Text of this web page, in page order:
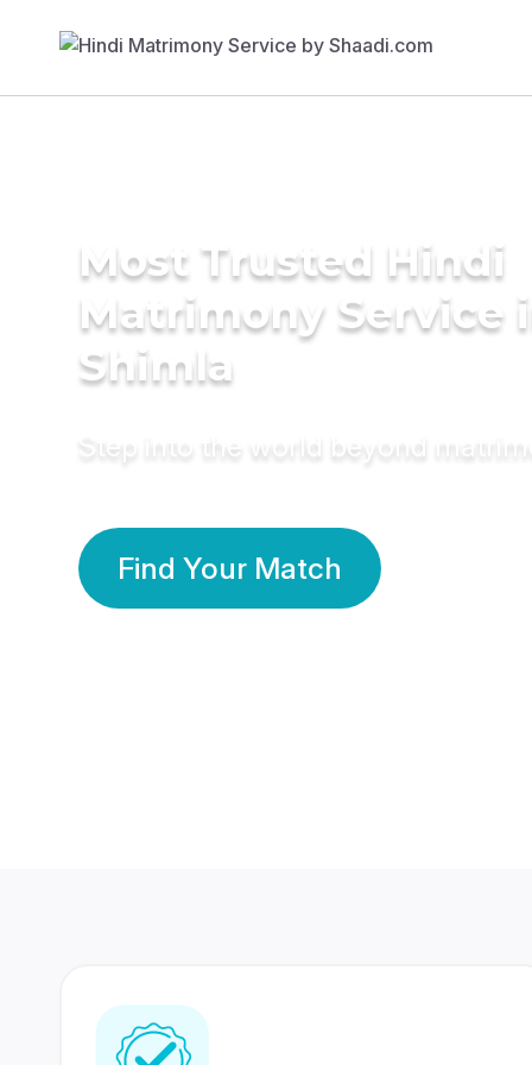
Most Trusted Hindi
Matrimony Service
Shimla
Step into the world beyond
Find Your Match